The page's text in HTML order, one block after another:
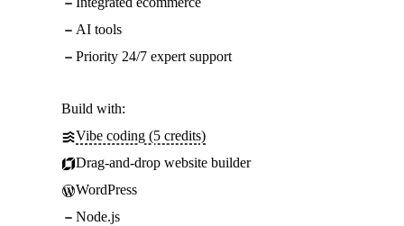
AI tools
Priority 24/7 expert support
Build with:
Vibe coding (5 credits)
Drag-and-drop website builder
WordPress
Node.js